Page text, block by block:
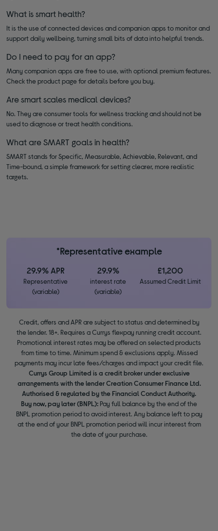
What is smart health?
It is the use of connected devices and companion apps to monitor and
support daily wellbeing, turning small bits of data into helpful trends.
Do I need to pay for an app?
Many companion apps are free to use, with optional premium features.
Check the product page for details before you buy.
Are smart scales medical devices?
No. They are consumer tools for wellness tracking and should not be
used to diagnose or treat health conditions.
What are SMART goals in health?
SMART stands for Specific, Measurable, Achievable, Relevant, and
Time-bound, a simple framework for setting clearer, more realistic
targets.
*Representative example
29.9% APR
Representative
(variable)
29.9%
interest rate
(variable)
£1,200
Assumed Credit Limit
Credit, offers and APR are subject to status and determined by
the lender. 18+. Requires a Currys flexpay running credit account.
Promotional interest rates may be offered on selected products
from time to time. Minimum spend & exclusions apply. Missed
payments may incur late fees/charges and impact your credit file.
Currys Group Limited is a credit broker under exclusive
arrangements with the lender Creation Consumer Finance Ltd.
Authorised & regulated by the Financial Conduct Authority.
Buy now, pay later (BNPL): Pay full balance by the end of the
BNPL promotion period to avoid interest. Any balance left to pay
at the end of your BNPL promotion period will incur interest from
the date of your purchase.